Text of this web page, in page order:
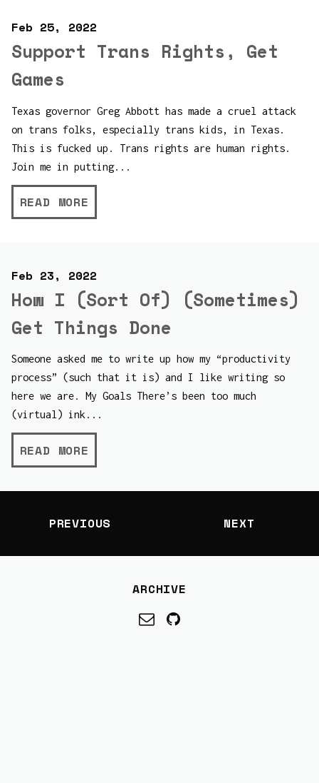
Feb 25, 2022
Support Trans Rights, Get
Games
Texas governor Greg Abbott has made a cruel attack
on trans folks, especially trans kids, in Texas.
This is fucked up. Trans rights are human rights.
Join me in putting...
READ MORE
Feb 23, 2022
How I (Sort Of) (Sometimes)
Get Things Done
Someone asked me to write up how my “productivity
process” (such that it is) and I like writing so
here we are. My Goals There’s been too much
(virtual) ink...
READ MORE
PREVIOUS NEXT
ARCHIVE